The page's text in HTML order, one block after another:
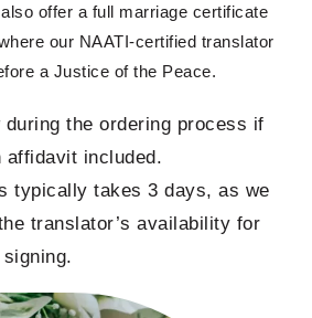
offer a full marriage certificate
our NAATI-certified translator
a Justice of the Peace.
during the ordering process if
affidavit included.
typically takes 3 days, as we
translator’s availability for